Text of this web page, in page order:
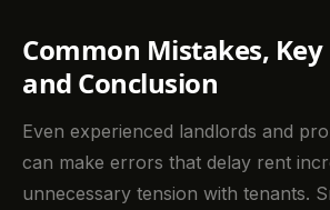
Common Mistakes, Key
and Conclusion
Even experienced landlords and
can make errors that delay rent
unnecessary tension with tenants.